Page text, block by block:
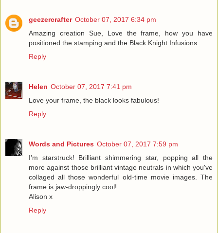
geezercrafter October 07, 2017 6:34 pm
Amazing creation Sue, Love the frame, how you have
positioned the stamping and the Black Knight Infusions.
Reply
Helen October 07, 2017 7:41 pm
Love your frame, the black looks fabulous!
Reply
Words and Pictures October 07, 2017 7:59 pm
I'm starstruck! Brilliant shimmering star, popping all the
more against those brilliant vintage neutrals in which you've
collaged all those wonderful old-time movie images. The
frame is jaw-droppingly cool!
Alison x
Reply